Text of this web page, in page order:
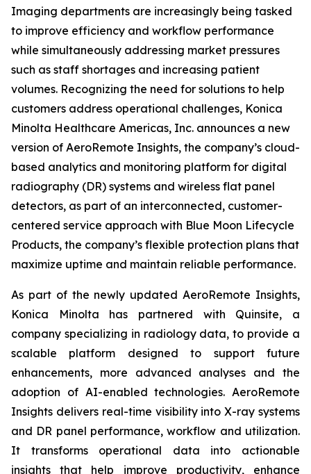
Imaging departments are increasingly being tasked
to improve efficiency and workflow performance
while simultaneously addressing market pressures
such as staff shortages and increasing patient
volumes. Recognizing the need for solutions to help
customers address operational challenges, Konica
Minolta Healthcare Americas, Inc. announces a new
version of AeroRemote Insights, the company’s cloud-
based analytics and monitoring platform for digital
radiography (DR) systems and wireless flat panel
detectors, as part of an interconnected, customer-
centered service approach with Blue Moon Lifecycle
Products, the company’s flexible protection plans that
maximize uptime and maintain reliable performance.
As part of the newly updated AeroRemote Insights,
Konica Minolta has partnered with Quinsite, a
company specializing in radiology data, to provide a
scalable platform designed to support future
enhancements, more advanced analyses and the
adoption of AI-enabled technologies. AeroRemote
Insights delivers real-time visibility into X-ray systems
and DR panel performance, workflow and utilization.
It transforms operational data into actionable
insights that help improve productivity, enhance